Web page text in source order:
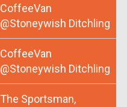
CoffeeVan
@Stoneywish Ditchling
CoffeeVan
@Stoneywish Ditchling
The Sportsman,